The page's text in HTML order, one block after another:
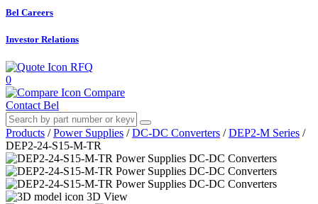
Bel Careers
Investor Relations
RFQ
0
Compare
Contact Bel
Products / Power Supplies / DC-DC Converters / DEP2-M Series /
DEP2-24-S15-M-TR
3D View